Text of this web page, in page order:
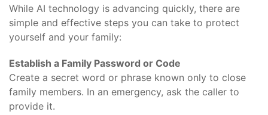
While AI technology is advancing quickly, there are
simple and effective steps you can take to protect
yourself and your family:
Establish a Family Password or Code
Create a secret word or phrase known only to close
family members. In an emergency, ask the caller to
provide it.